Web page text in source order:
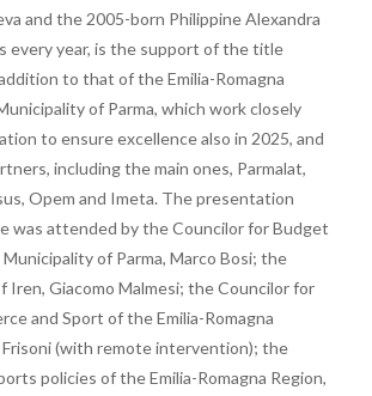
and the 2005-born Philippine Alexandra
every year, is the support of the title
to that of the Emilia-Romagna
of Parma, which work closely
to ensure excellence also in 2025, and
including the main ones, Parmalat,
Opem and Imeta. The presentation
was attended by the Councilor for Budget
of Parma, Marco Bosi; the
Iren, Giacomo Malmesi; the Councilor for
and Sport of the Emilia-Romagna
Frisoni (with remote intervention); the
policies of the Emilia-Romagna Region,